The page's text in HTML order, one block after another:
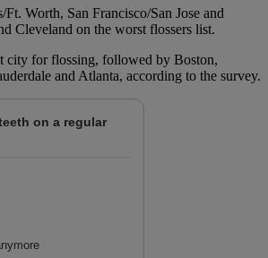
Ft. Worth, San Francisco/San Jose and
Cleveland on the worst flossers list.
city for flossing, followed by Boston,
and Atlanta, according to the survey.
on a regular